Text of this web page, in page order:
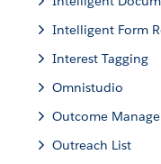
Intelligent Form
Interest Tagging
Omnistudio
Outcome
Outreach List